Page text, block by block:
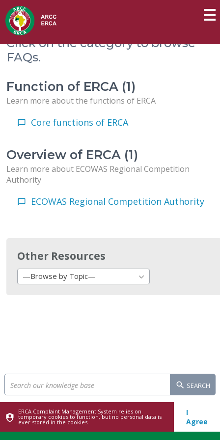
Click on the category to browse
FAQs.
Function of ERCA (1)
Learn more about the functions of ERCA
Core functions of ERCA
Overview of ERCA (1)
Learn more about ECOWAS Regional Competition
Authority
ECOWAS Regional Competition Authority
Other Resources
—Browse by Topic—
SEARCH
ERCA Complaint Management System relies on
temporary cookies to function, but no personal data is
ever stored in the cookies.
I
Agree